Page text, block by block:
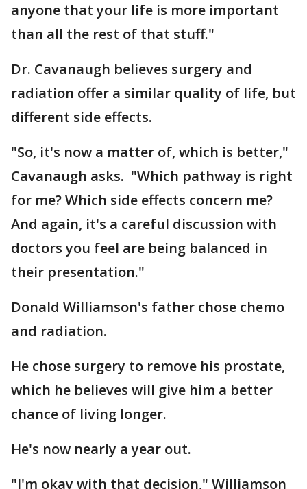
anyone that your life is more important
than all the rest of that stuff."
Dr. Cavanaugh believes surgery and
radiation offer a similar quality of life, but
different side effects.
"So, it's now a matter of, which is better,"
Cavanaugh asks. "Which pathway is right
for me? Which side effects concern me?
And again, it's a careful discussion with
doctors you feel are being balanced in
their presentation."
Donald Williamson's father chose chemo
and radiation.
He chose surgery to remove his prostate,
which he believes will give him a better
chance of living longer.
He's now nearly a year out.
"I'm okay with that decision," Williamson